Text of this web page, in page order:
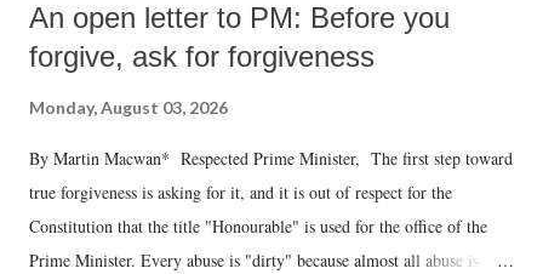
An open letter to PM: Before you
forgive, ask for forgiveness
Monday, August 03, 2026
By Martin Macwan* Respected Prime Minister, The first step toward
true forgiveness is asking for it, and it is out of respect for the
Constitution that the title "Honourable" is used for the office of the
Prime Minister. Every abuse is "dirty" because almost all abuse is